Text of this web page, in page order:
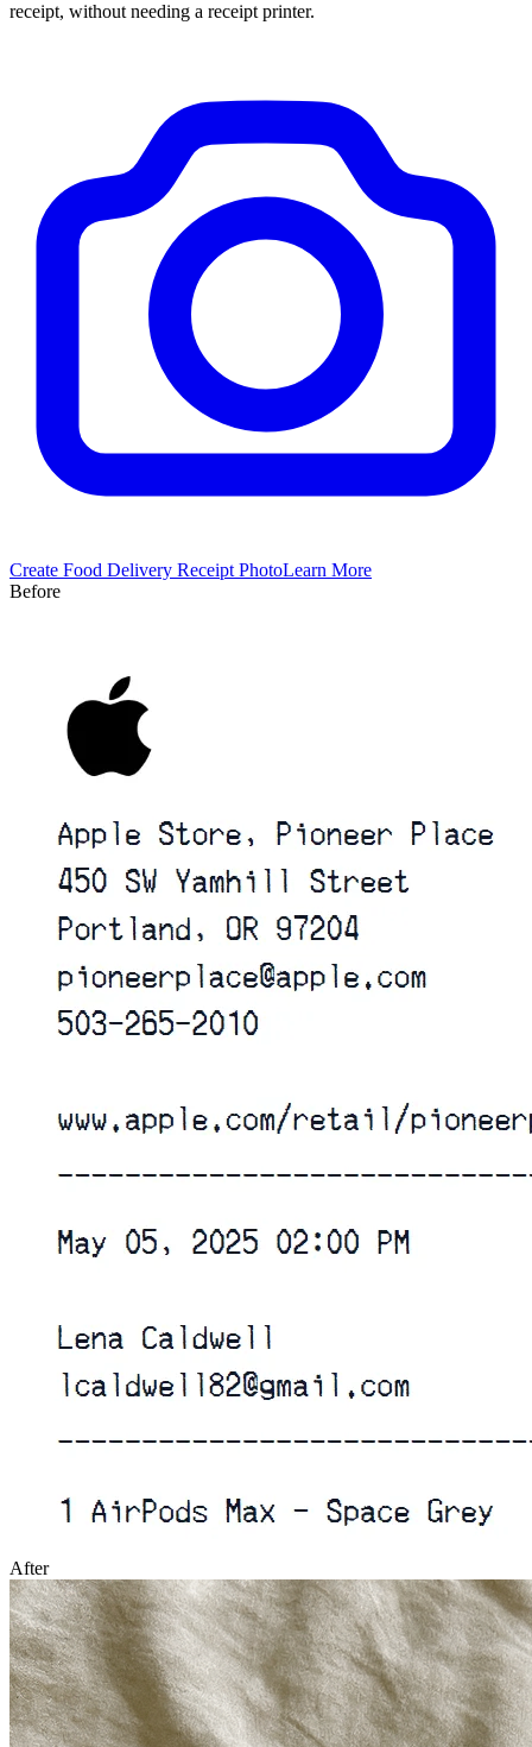
receipt, without needing a receipt printer.
Create Food Delivery Receipt PhotoLearn More
Before
After